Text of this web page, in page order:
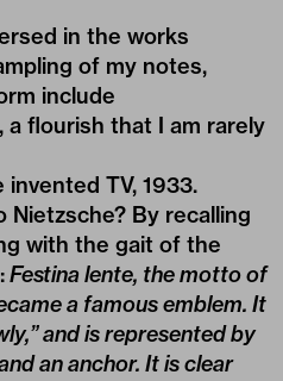
in the works
of my notes,
include
a flourish that I am rarely
TV, 1933.
Nietzsche? By recalling
with the gait of the
Festina lente, the motto of
a famous emblem. It
and is represented by
an anchor. It is clear